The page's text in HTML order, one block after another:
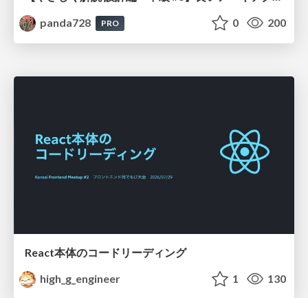
panda728
PRO 0 200
React本体のコードリーディング
high_g_engineer
1 130